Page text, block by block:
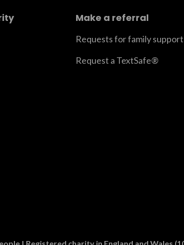
Make a referral
Requests for family support
Request a TextSafe®